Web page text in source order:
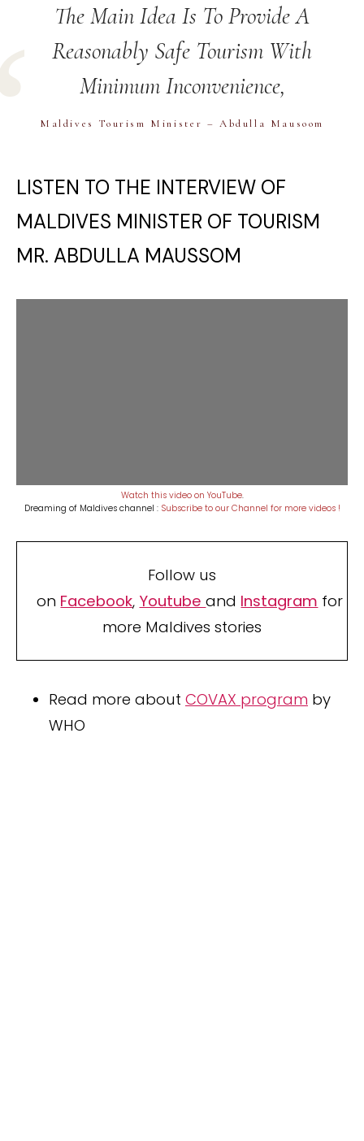
The Main Idea Is To Provide A
Reasonably Safe Tourism With
Minimum Inconvenience,
Maldives Tourism Minister – Abdulla Mausoom
LISTEN TO THE INTERVIEW OF
MALDIVES MINISTER OF TOURISM
MR. ABDULLA MAUSSOM
Watch this video on YouTube.
Dreaming of Maldives channel : Subscribe to our Channel for more videos !
Follow us
on Facebook, Youtubeand Instagram for
more Maldives stories
Read more about COVAX program by
WHO